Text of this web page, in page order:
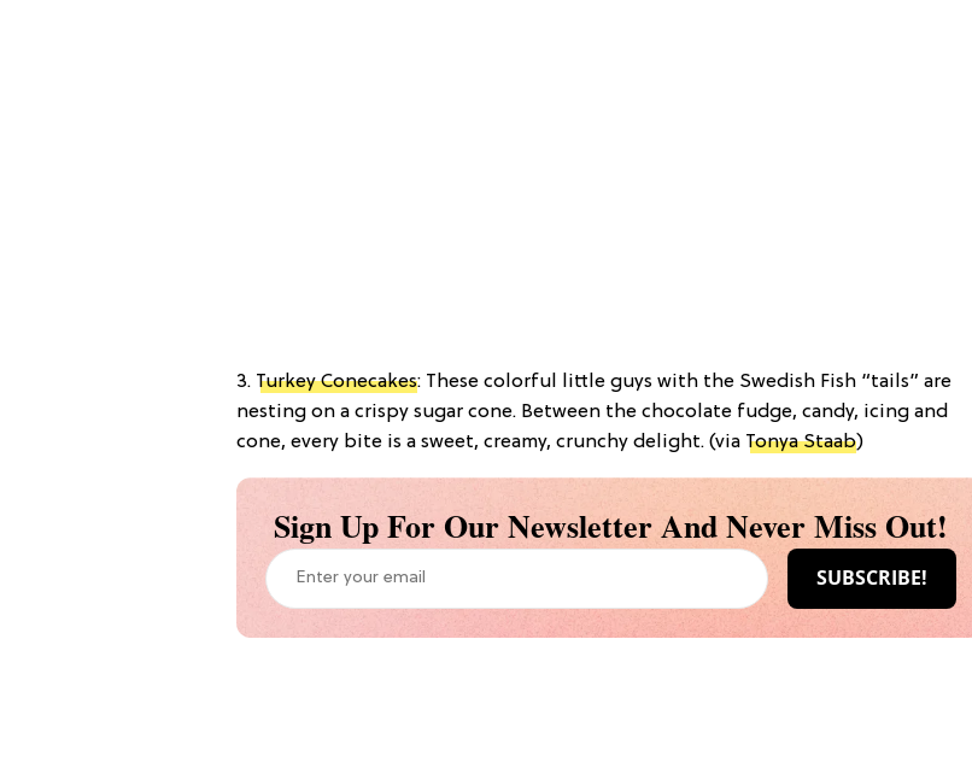
3. Turkey Conecakes: These colorful little guys with the Swedish Fish “tails” are
nesting on a crispy sugar cone. Between the chocolate fudge, candy, icing and
cone, every bite is a sweet, creamy, crunchy delight. (via Tonya Staab)
Sign Up For Our Newsletter And Never Miss Out!